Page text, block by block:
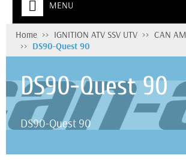
MENU
Home IGNITION ATV SSV UTV
CAN AM
DS90-Quest 90
DS90-Quest 90
DS90-Quest 90